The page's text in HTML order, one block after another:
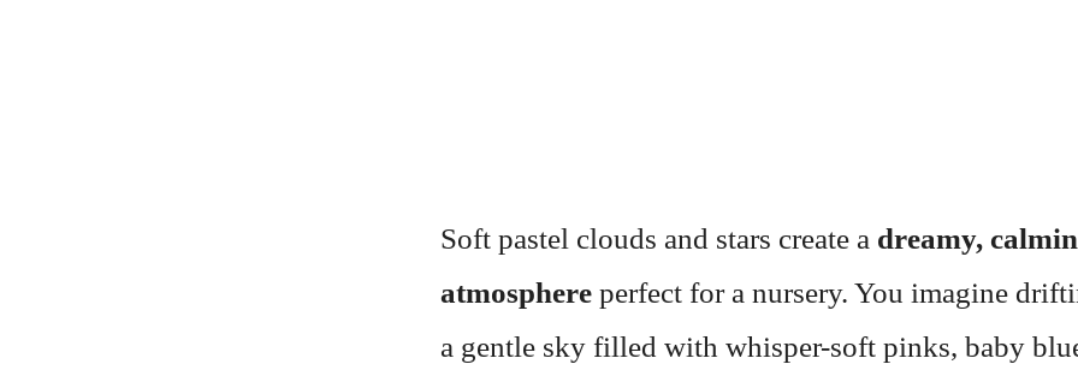
Soft pastel clouds and stars create a dreamy,
atmosphere perfect for a nursery. You imagine
a gentle sky filled with whisper-soft pinks, baby